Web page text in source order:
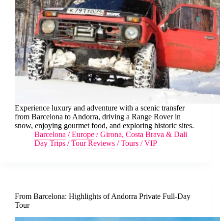
Experience luxury and adventure with a scenic transfer
from Barcelona to Andorra, driving a Range Rover in
snow, enjoying gourmet food, and exploring historic sites.
Barcelona /Europe /Girona, Costa Brava & Dali
Day Trips /Tour Reviews /Tours /VIP
From Barcelona: Highlights of Andorra Private Full-Day
Tour